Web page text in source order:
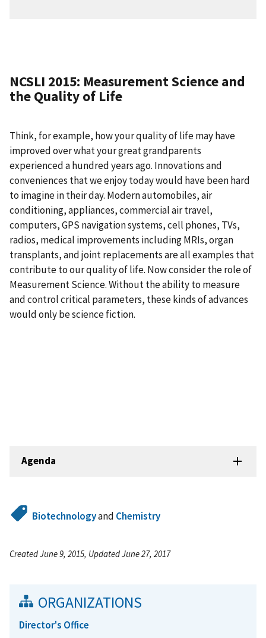
NCSLI 2015: Measurement Science and
the Quality of Life
Think, for example, how your quality of life may have
improved over what your great grandparents
experienced a hundred years ago. Innovations and
conveniences that we enjoy today would have been hard
to imagine in their day. Modern automobiles, air
conditioning, appliances, commercial air travel,
computers, GPS navigation systems, cell phones, TVs,
radios, medical improvements including MRIs, organ
transplants, and joint replacements are all examples that
contribute to our quality of life. Now consider the role of
Measurement Science. Without the ability to measure
and control critical parameters, these kinds of advances
would only be science fiction.
Agenda
Biotechnologyand Chemistry
Created June 9, 2015, Updated June 27, 2017
ORGANIZATIONS
Director's Office